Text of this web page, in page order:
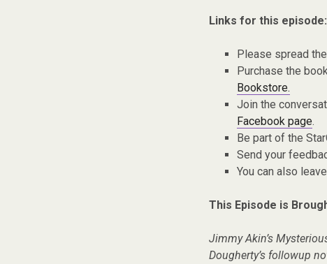
Links for this episode:
Please spread
Purchase the
Bookstore.
Join the
Facebook page.
Be part of the
Send your
You can also
This Episode is
Jimmy Akin’s
Dougherty’s followup